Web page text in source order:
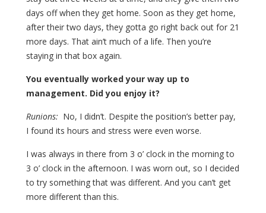
days off when they get home. Soon as they get home,
after their two days, they gotta go right back out for 21
more days. That ain’t much of a life. Then you’re
staying in that box again.
You eventually worked your way up to
management. Did you enjoy it?
Runions: No, I didn’t. Despite the position’s better pay,
I found its hours and stress were even worse.
I was always in there from 3 o’ clock in the morning to
3 o’ clock in the afternoon. I was worn out, so I decided
to try something that was different. And you can’t get
more different than this.